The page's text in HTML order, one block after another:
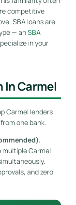
competitive
SBA loans are
— anSBA
in your
In Carmel
Carmel lenders
one bank.
Carmel-
and zero